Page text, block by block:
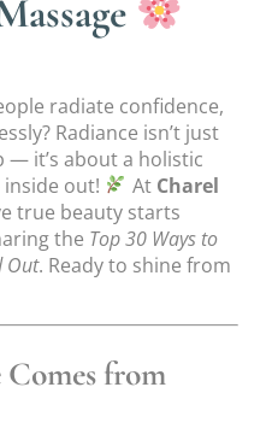
radiate confidence,
Radiance isn’t just
— it’s about a holistic
out!
At Charel
true beauty starts
the Top 30 Ways to
Out. Ready to shine from
from